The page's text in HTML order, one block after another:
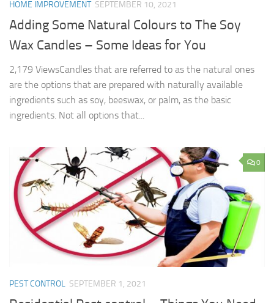
HOME IMPROVEMENT SEPTEMBER 10, 2021
Adding Some Natural Colours to The Soy
Wax Candles – Some Ideas for You
2,179 ViewsCandles that are referred to as the natural ones
are the options that are prepared with naturally available
ingredients such as soy, beeswax, or palm, as the basic
ingredients. Not all options that...
0
PEST CONTROL SEPTEMBER 1, 2021